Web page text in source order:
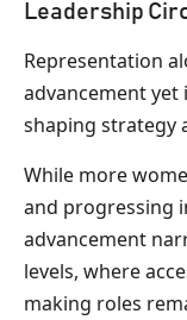
Leadership
Representation
advancement yet
shaping strategy
While more
and progressing
advancement
levels, where
making roles